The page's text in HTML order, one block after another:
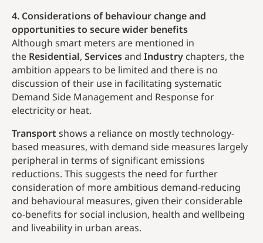
4. Considerations of behaviour change and
opportunities to secure wider benefits
Although smart meters are mentioned in
the Residential, Servicesand Industry chapters, the
ambition appears to be limited and there is no
discussion of their use in facilitating systematic
Demand Side Management and Response for
electricity or heat.
Transport shows a reliance on mostly technology-
based measures, with demand side measures largely
peripheral in terms of significant emissions
reductions. This suggests the need for further
consideration of more ambitious demand-reducing
and behavioural measures, given their considerable
co-benefits for social inclusion, health and wellbeing
and liveability in urban areas.